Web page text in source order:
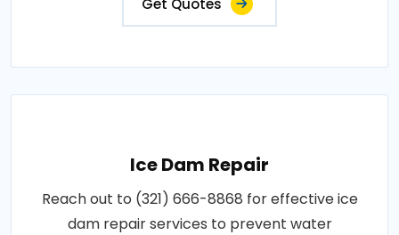
Ice Dam Repair
Reach out to (321) 666-8868 for effective ice
dam repair services to prevent water